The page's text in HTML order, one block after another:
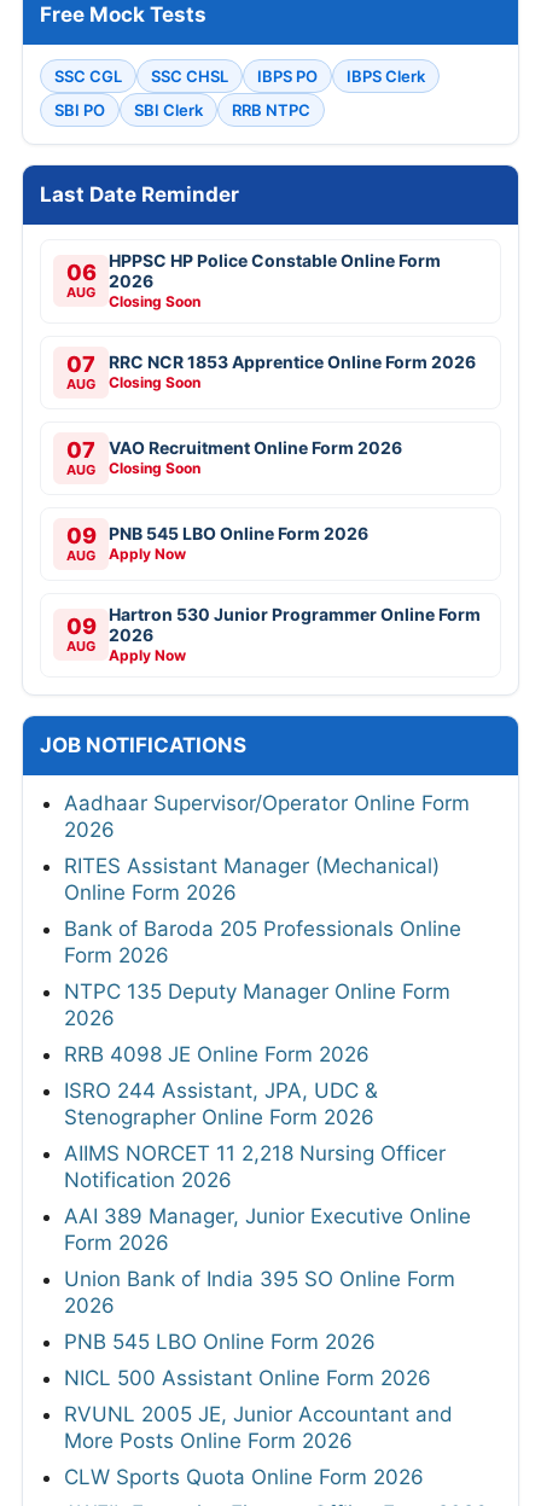
Free Mock Tests
SSC CGL SSC CHSL IBPS PO
IBPS Clerk
SBI PO
SBI Clerk RRB NTPC
Last Date Reminder
06
AUG
HPPSC HP Police Constable Online Form
2026
Closing Soon
07
AUG
RRC NCR 1853 Apprentice Online Form 2026
Closing Soon
07
AUG
VAO Recruitment Online Form 2026
Closing Soon
09
AUG
PNB 545 LBO Online Form 2026
Apply Now
09
AUG
Hartron 530 Junior Programmer Online Form
2026
Apply Now
JOB NOTIFICATIONS
Aadhaar Supervisor/Operator Online Form
2026
RITES Assistant Manager (Mechanical)
Online Form 2026
Bank of Baroda 205 Professionals Online
Form 2026
NTPC 135 Deputy Manager Online Form
2026
RRB 4098 JE Online Form 2026
ISRO 244 Assistant, JPA, UDC &
Stenographer Online Form 2026
AIIMS NORCET 11 2,218 Nursing Officer
Notification 2026
AAI 389 Manager, Junior Executive Online
Form 2026
Union Bank of India 395 SO Online Form
2026
PNB 545 LBO Online Form 2026
NICL 500 Assistant Online Form 2026
RVUNL 2005 JE, Junior Accountant and
More Posts Online Form 2026
CLW Sports Quota Online Form 2026